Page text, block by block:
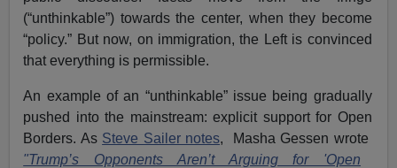
(“unthinkable”) towards the center, when they become
“policy.” But now, on immigration, the Left is convinced
that everything is permissible.
An example of an “unthinkable” issue being gradually
pushed into the mainstream: explicit support for Open
Borders. As Steve Sailer notes, Masha Gessen wrote
"Trump’s Opponents Aren’t Arguing for 'Open